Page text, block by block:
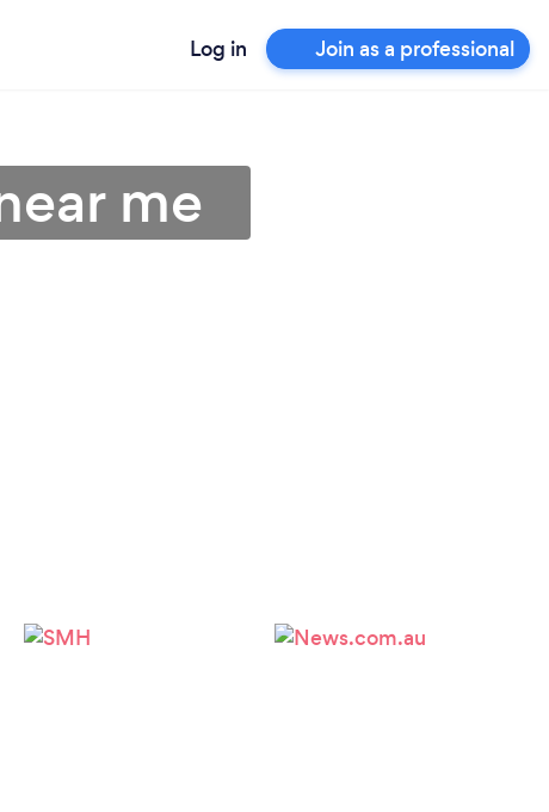
Log in Join as a professional
me